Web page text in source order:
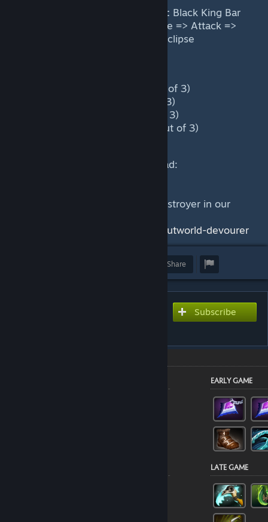
Main skill and item combo order: Black King Bar
=> Blink Dagger => Scythe of Vyse => Attack =>
Astral Imprisonment => Sanity's Eclipse
Laning phase: High (2.2 out of 3)
Mid Game: High (2.3 out of 3)
Late Game: High (2.6 out of 3)
Very late game: High (2.5 out of 3)
This guide was written by Hammad:
Find out more about Outworld Destroyer in our
https://dotacoach.gg/en/heroes/outworld-devourer
Share
Subscribe